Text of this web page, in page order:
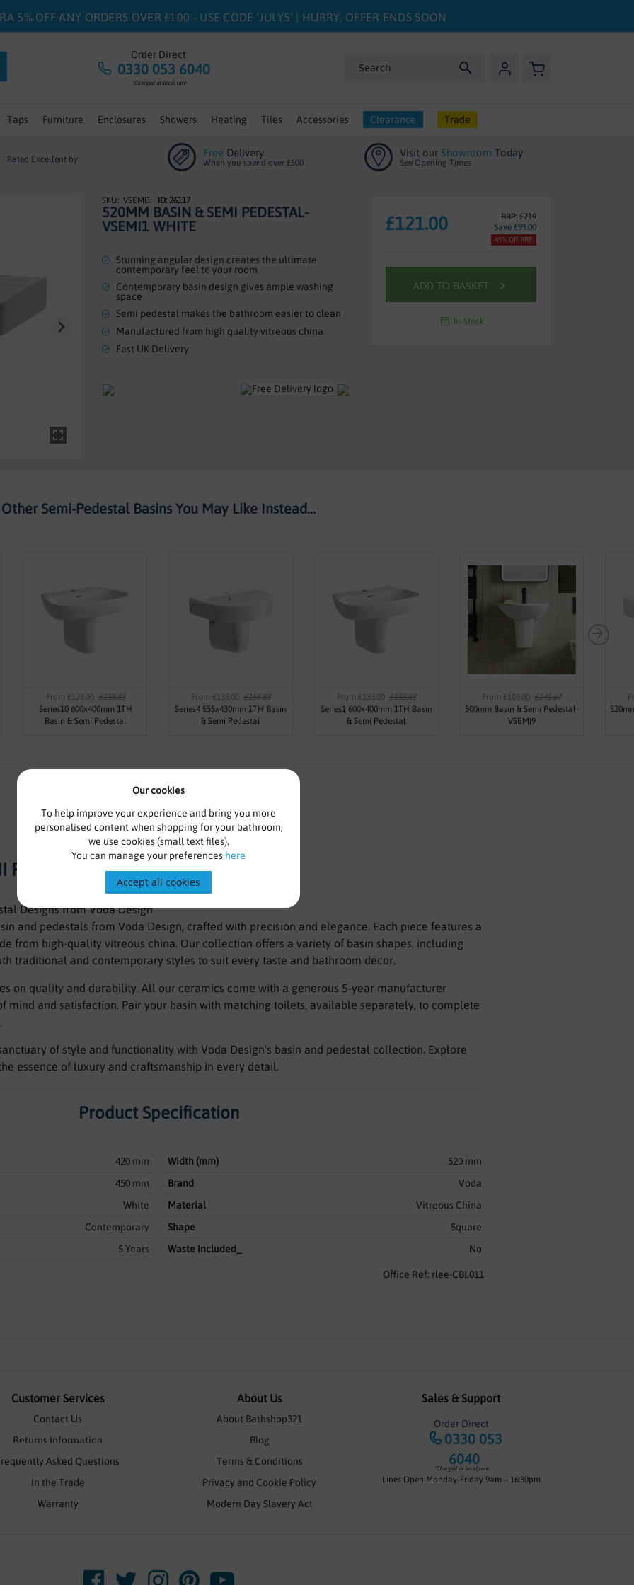
Our cookies
To help improve your experience and bring you more
personalised content when shopping for your bathroom,
we use cookies (small text files).
You can manage your preferences here
Accept all cookies
5% OFF ANY ORDERS OVER £100 - USE CODE 'JULY5' | HURRY, OFFER ENDS SOON
Order Direct
0330 053 6040
*Charged at local rate
My Basket
Taps Furniture Enclosures Showers Heating Tiles Accessories Clearance Trade
Rated Excellent by
Free Delivery
When you spend over £500
Visit our Showroom Today
See Opening Times
VSEMI1 ID: 26117
520MM BASIN & SEMI PEDESTAL-
VSEMI1 WHITE
Stunning angular design creates the ultimate
contemporary feel to your room
Contemporary basin design gives ample washing
space
Semi pedestal makes the bathroom easier to clean
Manufactured from high quality vitreous china
Fast UK Delivery
RRP: £219
Save £99.00
£121.00
45% Off RRP
ADD TO BASKET
In-Stock
Other Semi-Pedestal Basins You May Like Instead...
From £133.00 £155.83
Series10 600x400mm 1TH
Basin & Semi Pedestal
From £133.00 £155.83
Series4 555x430mm 1TH Basin
& Semi Pedestal
From £133.00 £155.83
Series1 600x400mm 1TH Basin
& Semi Pedestal
From £103.00 £141.67
500mm Basin & Semi Pedestal-
VSEMI9
VSEMI1 WHITE
Designs from Voda Design
and pedestals from Voda Design, crafted with precision and elegance. Each piece features a
from high-quality vitreous china. Our collection offers a variety of basin shapes, including
traditional and contemporary styles to suit every taste and bathroom décor.
on quality and durability. All our ceramics come with a generous 5-year manufacturer
mind and satisfaction. Pair your basin with matching toilets, available separately, to complete
of style and functionality with Voda Design's basin and pedestal collection. Explore
essence of luxury and craftsmanship in every detail.
Product Specification
420 mm Width (mm)
520 mm
450 mm Brand
Voda
White Material
Vitreous China
Contemporary Shape
Square
5 Years Waste Included_ No
Office Ref: rlee-CBL011
Customer Services
Contact Us
Returns Information
Asked Questions
In the Trade
Warranty
About Us
About Bathshop321
Blog
Terms & Conditions
Privacy and Cookie Policy
Modern Day Slavery Act
Sales & Support
Order Direct
0330 053
6040
*Charged at local rate
Lines Open Monday-Friday 9am – 16:30pm